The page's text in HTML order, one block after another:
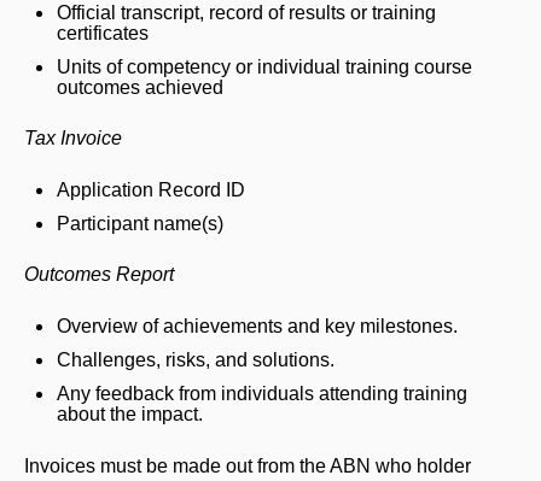
Official transcript, record of results or training
certificates
Units of competency or individual training course
outcomes achieved
Tax Invoice
Application Record ID
Participant name(s)
Outcomes Report
Overview of achievements and key milestones.
Challenges, risks, and solutions.
Any feedback from individuals attending training
about the impact.
Invoices must be made out from the ABN who holder